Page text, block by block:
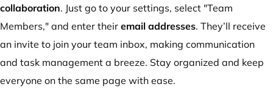
collaboration. Just go to your settings, select "Team
Members," and enter their email addresses. They’ll receive
an invite to join your team inbox, making communication
and task management a breeze. Stay organized and keep
everyone on the same page with ease.